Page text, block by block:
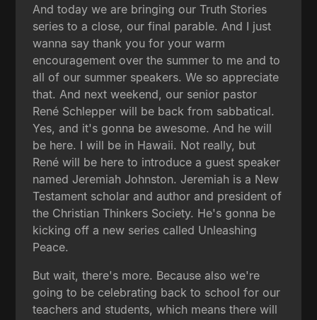
And today we are bringing our Truth Stories
series to a close, our final parable. And I just
wanna say thank you for your warm
encouragement over the summer to me and to
all of our summer speakers. We so appreciate
that. And next weekend, our senior pastor
René Schlepper will be back from sabbatical.
Yes, and it's gonna be awesome. And he will
be here. I will be in Hawaii. Not really, but
René will be here to introduce a guest speaker
named Jeremiah Johnston. Jeremiah is a New
Testament scholar and author and president of
the Christian Thinkers Society. He's gonna be
kicking off a new series called Unleashing
Peace.
But wait, there's more. Because also we're
going to be celebrating back to school for our
teachers and students, which means there will